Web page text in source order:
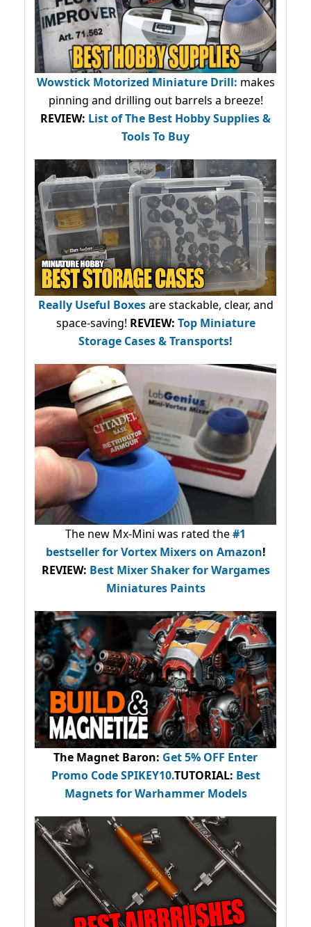
Wowstick Motorized Miniature Drill: makes
pinning and drilling out barrels a breeze!
REVIEW: List of The Best Hobby Supplies &
Tools To Buy
Really Useful Boxesare stackable, clear, and
space-saving! REVIEW: Top Miniature
Storage Cases & Transports!
The new Mx-Mini was rated the#1
bestsellerfor Vortex Mixers on Amazon!
REVIEW: Best Mixer Shaker for Wargames
Miniatures Paints
The Magnet Baron: Get 5% OFF Enter
Promo CodeSPIKEY10.TUTORIAL: Best
Magnets for Warhammer Models